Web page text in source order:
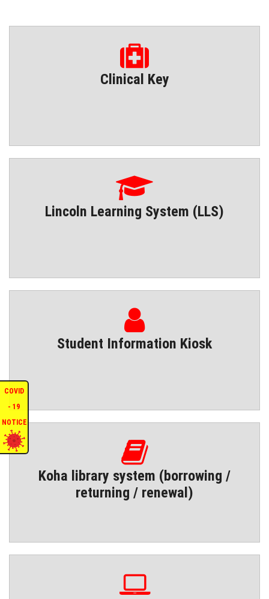
COVID
- 19
NOTICE
Clinical Key
Lincoln Learning System (LLS)
Student Information Kiosk
Koha library system (borrowing /
returning / renewal)